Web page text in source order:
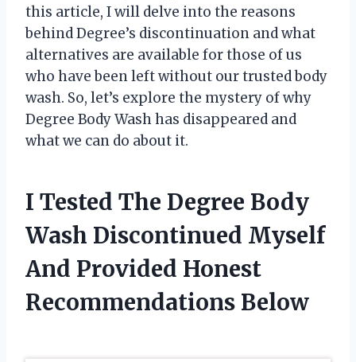
this article, I will delve into the reasons
behind Degree’s discontinuation and what
alternatives are available for those of us
who have been left without our trusted body
wash. So, let’s explore the mystery of why
Degree Body Wash has disappeared and
what we can do about it.
I Tested The Degree Body
Wash Discontinued Myself
And Provided Honest
Recommendations Below